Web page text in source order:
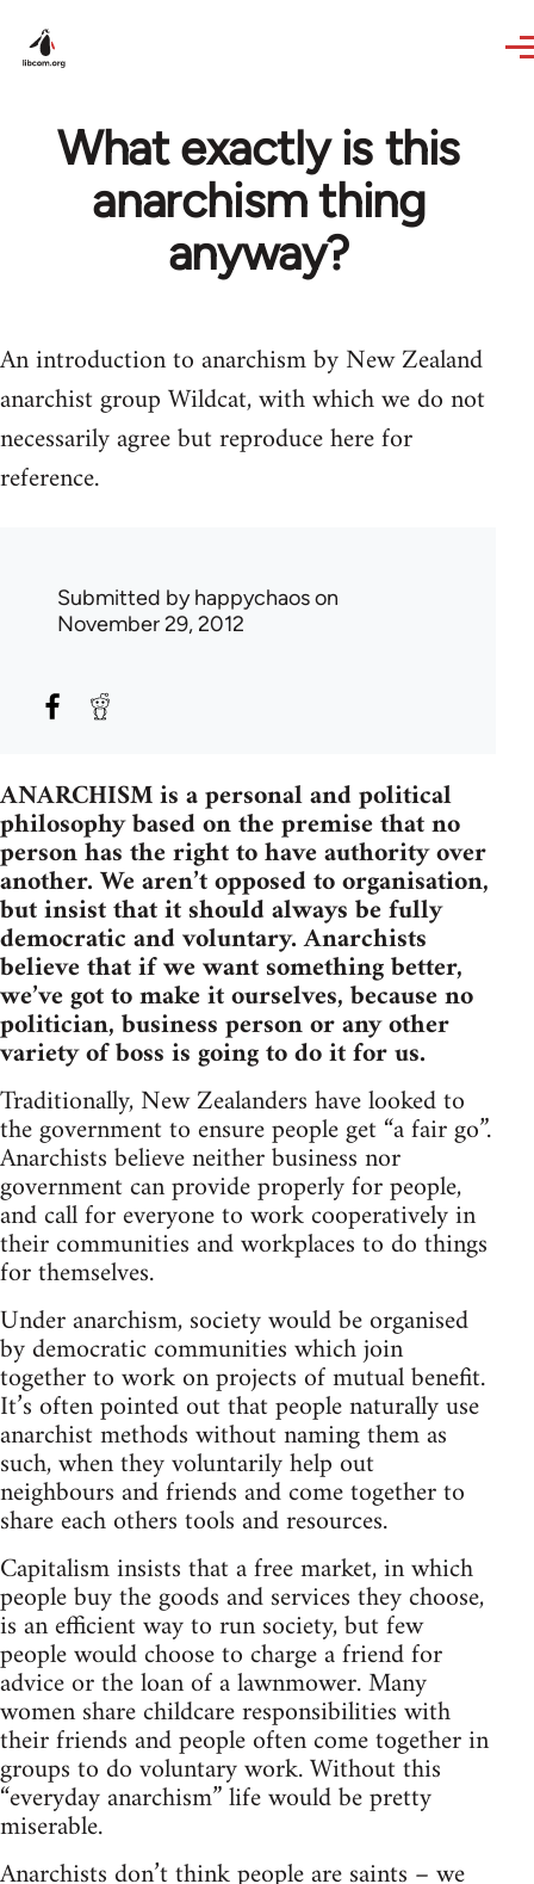
What exactly is this
anarchism thing
anyway?
An introduction to anarchism by New Zealand
anarchist group Wildcat, with which we do not
necessarily agree but reproduce here for
reference.
Submitted byhappychaoson
November 29, 2012
ANARCHISM is a personal and political
philosophy based on the premise that no
person has the right to have authority over
another. We aren’t opposed to organisation,
but insist that it should always be fully
democratic and voluntary. Anarchists
believe that if we want something better,
we’ve got to make it ourselves, because no
politician, business person or any other
variety of boss is going to do it for us.
Traditionally, New Zealanders have looked to
the government to ensure people get “a fair go”.
Anarchists believe neither business nor
government can provide properly for people,
and call for everyone to work cooperatively in
their communities and workplaces to do things
for themselves.
Under anarchism, society would be organised
by democratic communities which join
together to work on projects of mutual benefit.
It’s often pointed out that people naturally use
anarchist methods without naming them as
such, when they voluntarily help out
neighbours and friends and come together to
share each others tools and resources.
Capitalism insists that a free market, in which
people buy the goods and services they choose,
is an efficient way to run society, but few
people would choose to charge a friend for
advice or the loan of a lawnmower. Many
women share childcare responsibilities with
their friends and people often come together in
groups to do voluntary work. Without this
“everyday anarchism” life would be pretty
miserable.